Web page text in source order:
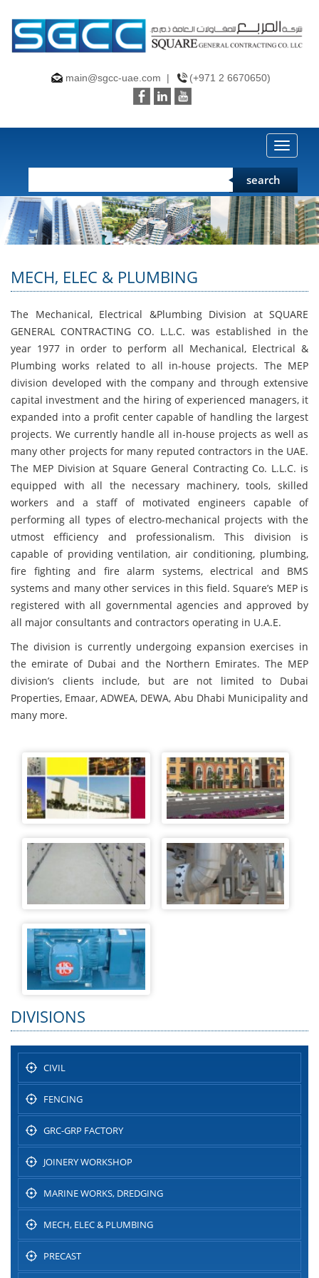
main@sgcc-uae.com | (+971 2 6670650)
Toggle
search
MECH, ELEC & PLUMBING
The Mechanical, Electrical &Plumbing Division at SQUARE
GENERAL CONTRACTING CO. L.L.C. was established in the
year 1977 in order to perform all Mechanical, Electrical &
Plumbing works related to all in-house projects. The MEP
division developed with the company and through extensive
capital investment and the hiring of experienced managers, it
expanded into a profit center capable of handling the largest
projects. We currently handle all in-house projects as well as
many other projects for many reputed contractors in the UAE.
The MEP Division at Square General Contracting Co. L.L.C. is
equipped with all the necessary machinery, tools, skilled
workers and a staff of motivated engineers capable of
performing all types of electro-mechanical projects with the
utmost efficiency and professionalism. This division is
capable of providing ventilation, air conditioning, plumbing,
fire fighting and fire alarm systems, electrical and BMS
systems and many other services in this field. Square’s MEP is
registered with all governmental agencies and approved by
all major consultants and contractors operating in U.A.E.
The division is currently undergoing expansion exercises in
the emirate of Dubai and the Northern Emirates. The MEP
division’s clients include, but are not limited to Dubai
Properties, Emaar, ADWEA, DEWA, Abu Dhabi Municipality and
many more.
DIVISIONS
CIVIL
FENCING
GRC-GRP FACTORY
JOINERY WORKSHOP
MARINE WORKS, DREDGING
MECH, ELEC & PLUMBING
PRECAST